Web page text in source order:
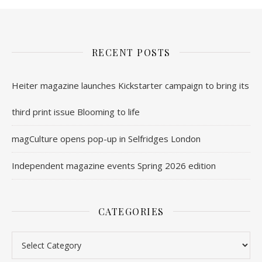
RECENT POSTS
Heiter magazine launches Kickstarter campaign to bring its
third print issue Blooming to life
magCulture opens pop-up in Selfridges London
Independent magazine events Spring 2026 edition
CATEGORIES